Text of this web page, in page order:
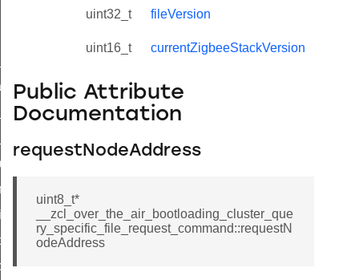
uint32_t fileVersion
uint16_t currentZigbeeStackVersion
Public Attribute
Documentation
requestNodeAddress
uint8_t*
__zcl_over_the_air_bootloading_cluster_que
ry_specific_file_request_command::requestN
odeAddress